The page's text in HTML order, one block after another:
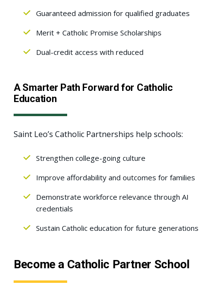
Guaranteed admission for qualified graduates
Merit + Catholic Promise Scholarships
Dual-credit access with reduced
A Smarter Path Forward for Catholic
Education
Saint Leo’s Catholic Partnerships help schools:
Strengthen college-going culture
Improve affordability and outcomes for families
Demonstrate workforce relevance through AI
credentials
Sustain Catholic education for future generations
Become a Catholic Partner School